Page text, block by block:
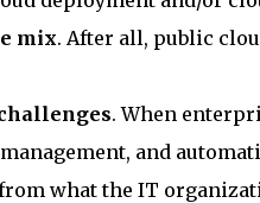
mix. After all, public
. When
and
what the IT